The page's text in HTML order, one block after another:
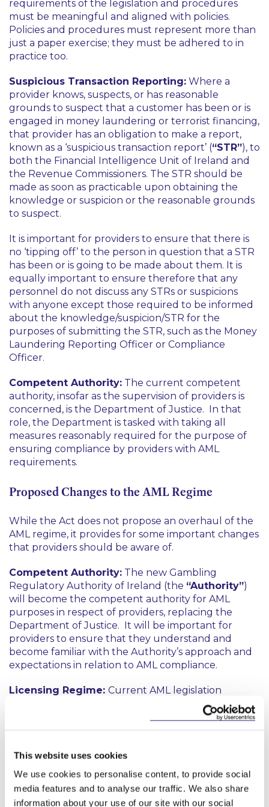
This website uses cookies
We use cookies to personalise content, to provide social
media features and to analyse our traffic. We also share
information about your use of our site with our social
requirements of the legislation and procedures
must be meaningful and aligned with policies.
Policies and procedures must represent more than
just a paper exercise; they must be adhered to in
practice too.
Suspicious Transaction Reporting: Where a
provider knows, suspects, or has reasonable
grounds to suspect that a customer has been or is
engaged in money laundering or terrorist financing,
that provider has an obligation to make a report,
known as a ‘suspicious transaction report’ (“STR”), to
both the Financial Intelligence Unit of Ireland and
the Revenue Commissioners. The STR should be
made as soon as practicable upon obtaining the
knowledge or suspicion or the reasonable grounds
to suspect.
It is important for providers to ensure that there is
no ‘tipping off’ to the person in question that a STR
has been or is going to be made about them. It is
equally important to ensure therefore that any
personnel do not discuss any STRs or suspicions
with anyone except those required to be informed
about the knowledge/suspicion/STR for the
purposes of submitting the STR, such as the Money
Laundering Reporting Officer or Compliance
Officer.
Competent Authority: The current competent
authority, insofar as the supervision of providers is
concerned, is the Department of Justice. In that
role, the Department is tasked with taking all
measures reasonably required for the purpose of
ensuring compliance by providers with AML
requirements.
Proposed Changes to the AML Regime
While the Act does not propose an overhaul of the
AML regime, it provides for some important changes
that providers should be aware of.
Competent Authority: The new Gambling
Regulatory Authority of Ireland (the “Authority”)
will become the competent authority for AML
purposes in respect of providers, replacing the
Department of Justice. It will be important for
providers to ensure that they understand and
become familiar with the Authority’s approach and
expectations in relation to AML compliance.
Licensing Regime: Current AML legislation
requires a person who effectively directs a private
members’ club at which gambling activities are
repealed and effectively replaced by the new
licensing regime provided for in the Act. Historic
failures to comply with the older regime will,
however, remain relevant. For example, part of the